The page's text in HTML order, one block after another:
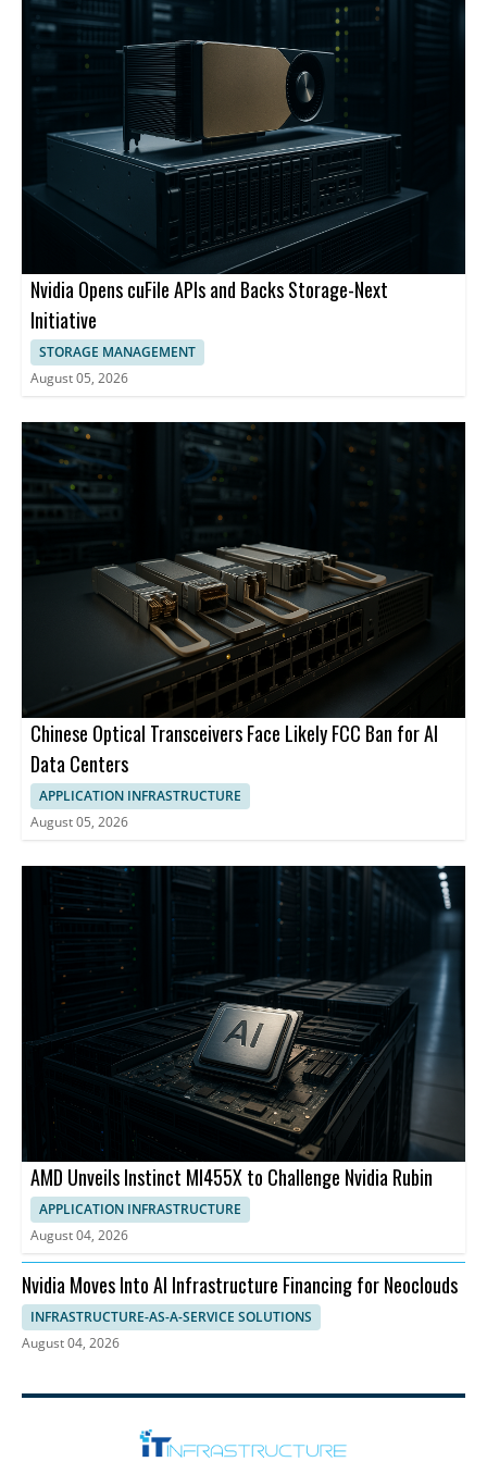
Nvidia Opens cuFile APIs and Backs Storage-Next
Initiative
STORAGE MANAGEMENT
August 05, 2026
Chinese Optical Transceivers Face Likely FCC Ban for AI
Data Centers
APPLICATION INFRASTRUCTURE
August 05, 2026
AMD Unveils Instinct MI455X to Challenge Nvidia Rubin
APPLICATION INFRASTRUCTURE
August 04, 2026
Nvidia Moves Into AI Infrastructure Financing for Neoclouds
INFRASTRUCTURE-AS-A-SERVICE SOLUTIONS
August 04, 2026